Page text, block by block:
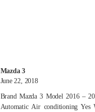
Mazda 3
June 22, 2018
Brand Mazda 3 Model 2016 –
Automatic Air conditioning